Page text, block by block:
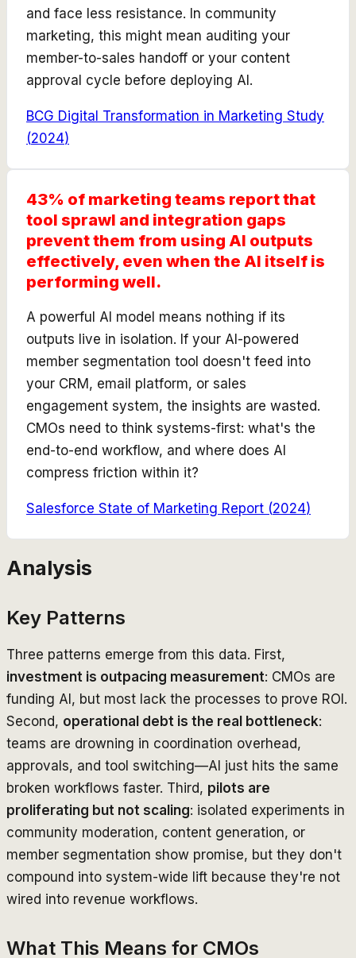
and face less resistance. In community
marketing, this might mean auditing your
member-to-sales handoff or your content
approval cycle before deploying AI.
BCG Digital Transformation in Marketing Study
(2024)
43% of marketing teams report that
tool sprawl and integration gaps
prevent them from using AI outputs
effectively, even when the AI itself is
performing well.
A powerful AI model means nothing if its
outputs live in isolation. If your AI-powered
member segmentation tool doesn't feed into
your CRM, email platform, or sales
engagement system, the insights are wasted.
CMOs need to think systems-first: what's the
end-to-end workflow, and where does AI
compress friction within it?
Salesforce State of Marketing Report (2024)
Analysis
Key Patterns
Three patterns emerge from this data. First,
investment is outpacing measurement: CMOs are
funding AI, but most lack the processes to prove ROI.
Second, operational debt is the real bottleneck:
teams are drowning in coordination overhead,
approvals, and tool switching—AI just hits the same
broken workflows faster. Third, pilots are
proliferating but not scaling: isolated experiments in
community moderation, content generation, or
member segmentation show promise, but they don't
compound into system-wide lift because they're not
wired into revenue workflows.
What This Means for CMOs